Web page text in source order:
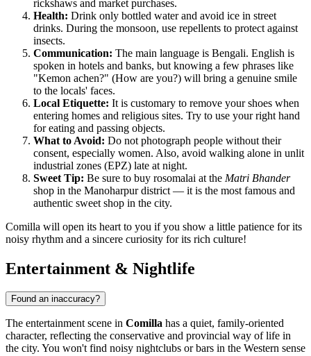
rickshaws and market purchases.
Health: Drink only bottled water and avoid ice in street
drinks. During the monsoon, use repellents to protect against
insects.
Communication: The main language is Bengali. English is
spoken in hotels and banks, but knowing a few phrases like
"Kemon achen?" (How are you?) will bring a genuine smile
to the locals' faces.
Local Etiquette: It is customary to remove your shoes when
entering homes and religious sites. Try to use your right hand
for eating and passing objects.
What to Avoid: Do not photograph people without their
consent, especially women. Also, avoid walking alone in unlit
industrial zones (EPZ) late at night.
Sweet Tip: Be sure to buy rosomalai at the Matri Bhander
shop in the Manoharpur district — it is the most famous and
authentic sweet shop in the city.
Comilla will open its heart to you if you show a little patience for its
noisy rhythm and a sincere curiosity for its rich culture!
Entertainment & Nightlife
Found an inaccuracy?
The entertainment scene in Comilla has a quiet, family-oriented
character, reflecting the conservative and provincial way of life in
the city. You won't find noisy nightclubs or bars in the Western sense